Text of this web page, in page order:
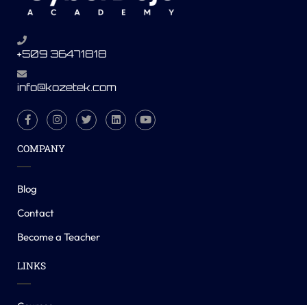
+509 36471818
info@kozetek.com
COMPANY
Blog
Contact
Become a Teacher
LINKS